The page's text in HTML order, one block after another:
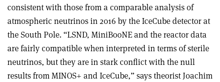
consistent with those from a comparable analysis of
atmospheric neutrinos in 2016 by the IceCube detector at
the South Pole. “LSND, MiniBooNE and the reactor data
are fairly compatible when interpreted in terms of sterile
neutrinos, but they are in stark conflict with the null
results from MINOS+ and IceCube,” says theorist Joachim